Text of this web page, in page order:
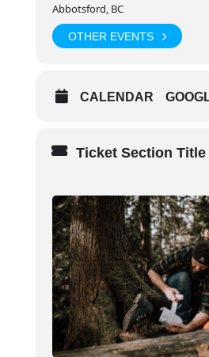
Day 2+3:8:30am – 6:30pm
Individuals who live or work in
Participant must be in good
condition
Completion Criteria
Ability to comprehend
demonstrate the skills
Abbotsford, BC
OTHER EVENTS
CALENDAR
Ticket Section Title